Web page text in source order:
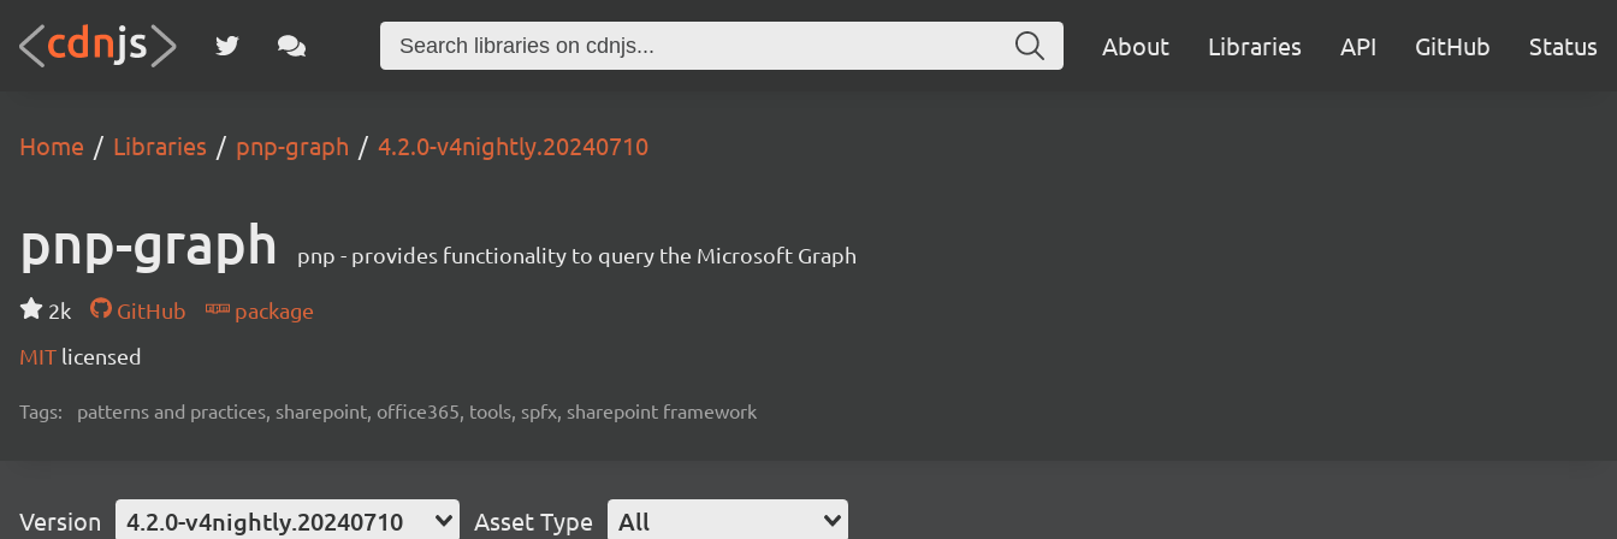
About Libraries API GitHub Status
Home Libraries pnp-graph 4.2.0-v4nightly.20240710
pnp-graph pnp - provides functionality to query the Microsoft Graph
2k GitHub
package
MIT licensed
Tags: patterns and practices, sharepoint, office365, tools, spfx, sharepoint framework
Version 4.2.0-v4nightly.20240710 Asset Type All